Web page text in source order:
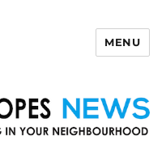
MENU